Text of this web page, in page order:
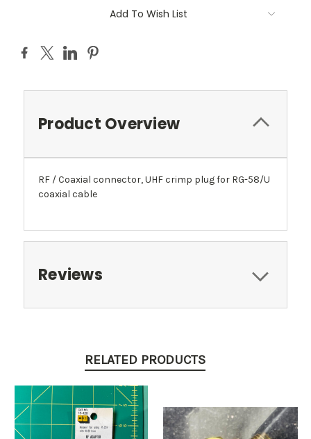
Add To Wish List
Product Overview
RF / Coaxial connector, UHF crimp plug for RG-58/U
coaxial cable
Reviews
RELATED PRODUCTS